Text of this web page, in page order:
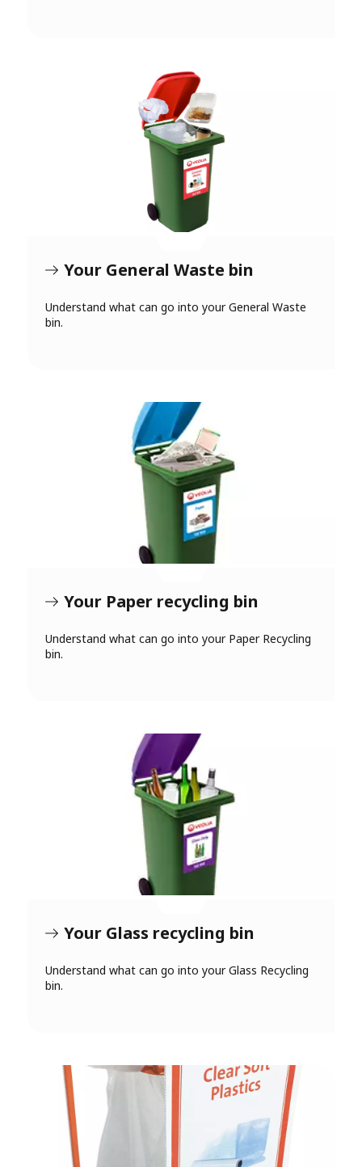
Your General Waste bin
Understand what can go into your General Waste
bin.
Your Paper recycling bin
Understand what can go into your Paper Recycling
bin.
Your Glass recycling bin
Understand what can go into your Glass Recycling
bin.